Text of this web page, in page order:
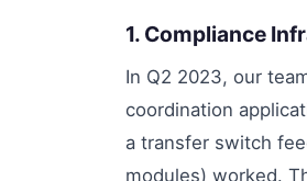
1. Compliance
In Q2 2023, our
coordination
a transfer switch
modules) worked.